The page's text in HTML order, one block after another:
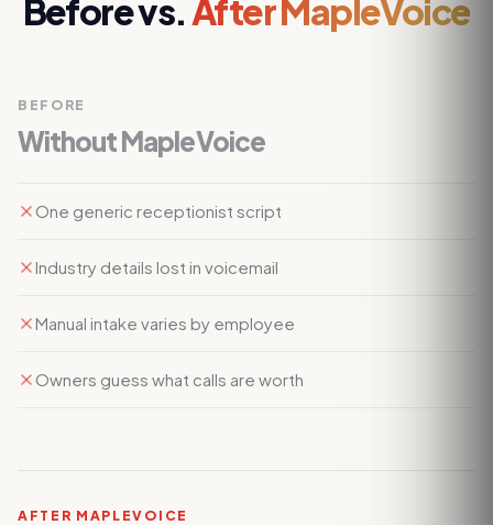
Before vs. After MapleVoice
BEFORE
Without MapleVoice
One generic receptionist script
Industry details lost in voicemail
Manual intake varies by employee
Owners guess what calls are worth
AFTER MAPLEVOICE